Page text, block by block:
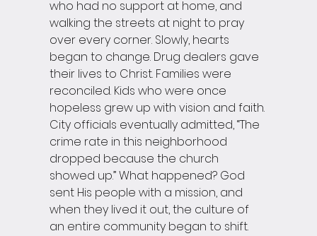
who had no support at home, and
walking the streets at night to pray
over every corner. Slowly, hearts
began to change. Drug dealers gave
their lives to Christ. Families were
reconciled. Kids who were once
hopeless grew up with vision and faith.
City officials eventually admitted, “The
crime rate in this neighborhood
dropped because the church
showed up.” What happened? God
sent His people with a mission, and
when they lived it out, the culture of
an entire community began to shift.